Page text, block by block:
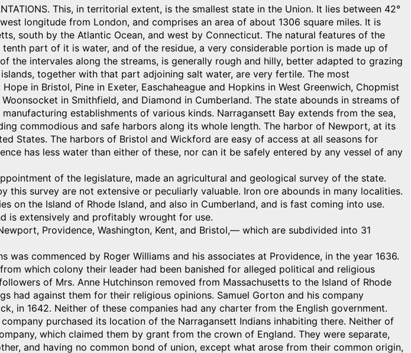
This, in territorial extent, is the smallest state in the Union. It lies between 42°
longitude from London, and comprises an area of about 1306 square miles. It is
south by the Atlantic Ocean, and west by Connecticut. The natural features of the
part of it is water, and of the residue, a very considerable portion is made up of
the intervales along the streams, is generally rough and hilly, better adapted to grazing
together with that part adjoining salt water, are very fertile. The most
in Bristol, Pine in Exeter, Easchaheague and Hopkins in West Greenwich, Chopmist
in Smithfield, and Diamond in Cumberland. The state abounds in streams of
establishments of various kinds. Narragansett Bay extends from the sea,
commodious and safe harbors along its whole length. The harbor of Newport, at its
States. The harbors of Bristol and Wickford are easy of access at all seasons for
has less water than either of these, nor can it be safely entered by any vessel of any
of the legislature, made an agricultural and geological survey of the state.
this survey are not extensive or peculiarly valuable. Iron ore abounds in many localities.
on the Island of Rhode Island, and also in Cumberland, and is fast coming into use.
is extensively and profitably wrought for use.
Providence, Washington, Kent, and Bristol,— which are subdivided into 31
was commenced by Roger Williams and his associates at Providence, in the year 1636.
which colony their leader had been banished for alleged political and religious
of Mrs. Anne Hutchinson removed from Massachusetts to the Island of Rhode
had against them for their religious opinions. Samuel Gorton and his company
in 1642. Neither of these companies had any charter from the English government.
purchased its location of the Narragansett Indians inhabiting there. Neither of
which claimed them by grant from the crown of England. They were separate,
and having no common bond of union, except what arose from their common origin,